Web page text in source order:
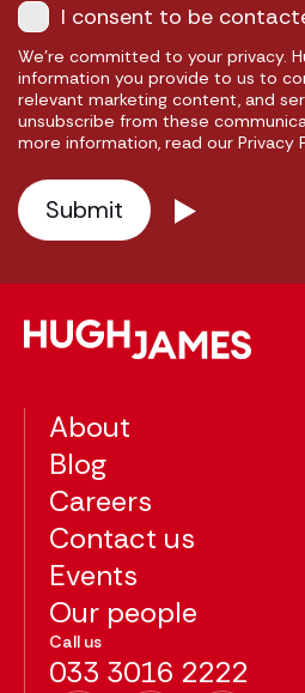
I consent to be
We're committed to your privacy.
information you provide to us to
relevant marketing content, and
unsubscribe from these
more information, read our Privacy
About
Blog
Careers
Contact us
Events
Our people
Call us
033 3016 2222